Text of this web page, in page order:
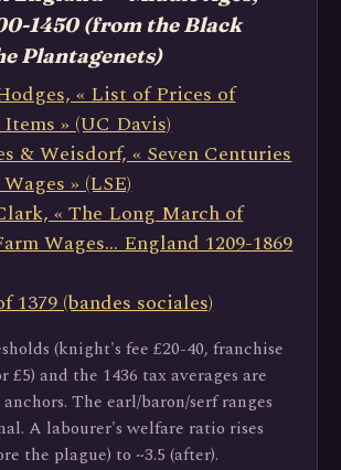
1450 (from the Black
Plantagenets)
« List of Prices of
» (UC Davis)
& Weisdorf, « Seven Centuries
» (LSE)
« The Long March of
Wages… England 1209-1869
1379 (bandes sociales)
(knight's fee £20-40, franchise
£5) and the 1436 tax averages are
The earl/baron/serf ranges
A labourer's welfare ratio rises
the plague) to ~3.5 (after).